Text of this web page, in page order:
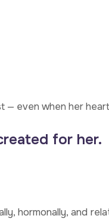
— even when her
for her.
hormonally, and